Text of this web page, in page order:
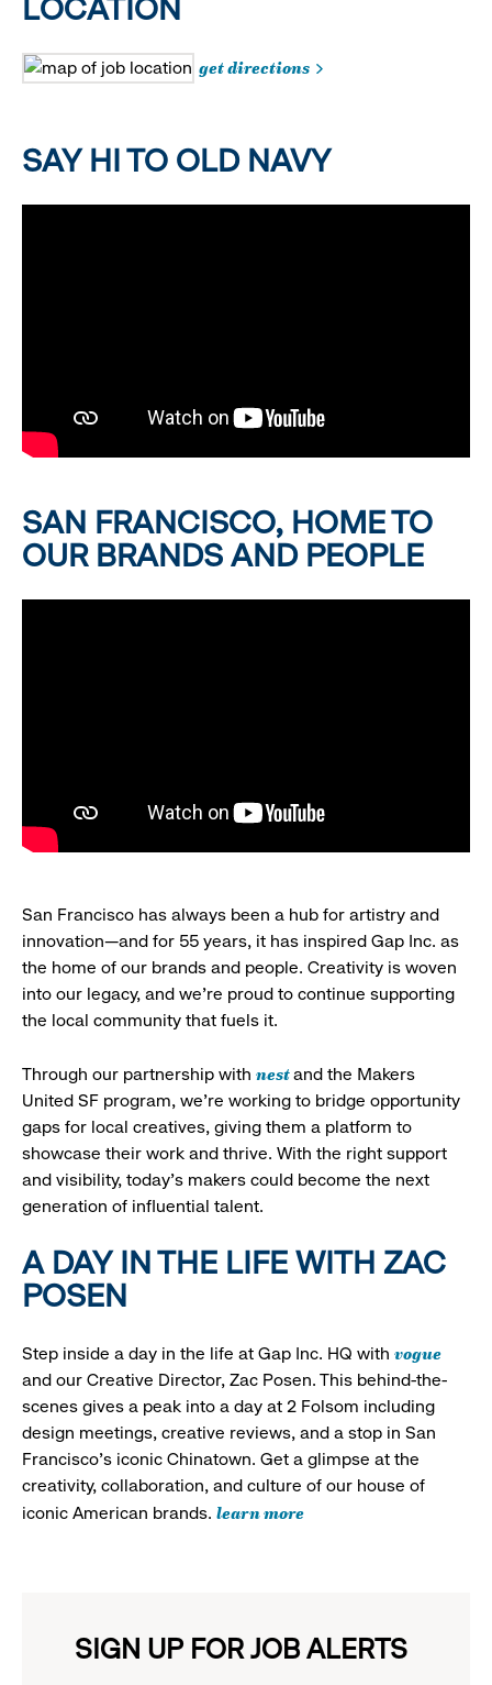
LOCATION
get directions
SAY HI TO OLD NAVY
SAN FRANCISCO, HOME TO
OUR BRANDS AND PEOPLE
San Francisco has always been a hub for artistry and
innovation—and for 55 years, it has inspired Gap Inc. as
the home of our brands and people. Creativity is woven
into our legacy, and we’re proud to continue supporting
the local community that fuels it.
Through our partnership with nestand the Makers
United SF program, we’re working to bridge opportunity
gaps for local creatives, giving them a platform to
showcase their work and thrive. With the right support
and visibility, today’s makers could become the next
generation of influential talent.
A DAY IN THE LIFE WITH ZAC
POSEN
Step inside a day in the life at Gap Inc. HQ with vogue
and our Creative Director, Zac Posen. This behind-the-
scenes gives a peak into a day at 2 Folsom including
design meetings, creative reviews, and a stop in San
Francisco's iconic Chinatown. Get a glimpse at the
creativity, collaboration, and culture of our house of
iconic American brands. learn more
SIGN UP FOR JOB ALERTS